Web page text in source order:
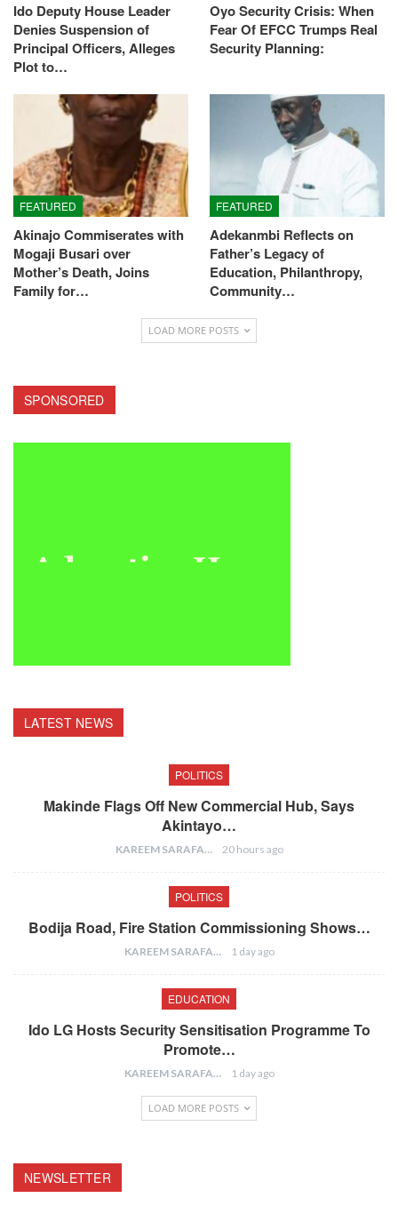
Ido Deputy House Leader
Denies Suspension of
Principal Officers, Alleges
Plot to…
Oyo Security Crisis: When
Fear Of EFCC Trumps Real
Security Planning:
FEATURED
Akinajo Commiserates with
Mogaji Busari over
Mother’s Death, Joins
Family for…
FEATURED
Adekanmbi Reflects on
Father’s Legacy of
Education, Philanthropy,
Community…
LOAD MORE POSTS
SPONSORED
LATEST NEWS
POLITICS
Makinde Flags Off New Commercial Hub, Says
Akintayo…
KAREEM SARAFA 20 hours ago
POLITICS
Bodija Road, Fire Station Commissioning Shows…
KAREEM SARAFA 1 day ago
EDUCATION
Ido LG Hosts Security Sensitisation Programme To
Promote…
KAREEM SARAFA 1 day ago
LOAD MORE POSTS
NEWSLETTER